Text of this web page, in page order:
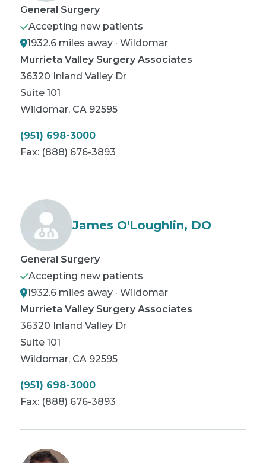
General Surgery
Accepting new patients
1932.6 miles away · Wildomar
Murrieta Valley Surgery Associates
36320 Inland Valley Dr
Suite 101
Wildomar, CA 92595
(951) 698-3000
Fax: (888) 676-3893
James O'Loughlin, DO
General Surgery
Accepting new patients
1932.6 miles away · Wildomar
Murrieta Valley Surgery Associates
36320 Inland Valley Dr
Suite 101
Wildomar, CA 92595
(951) 698-3000
Fax: (888) 676-3893